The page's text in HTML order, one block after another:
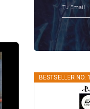
BESTSELLER NO. 1